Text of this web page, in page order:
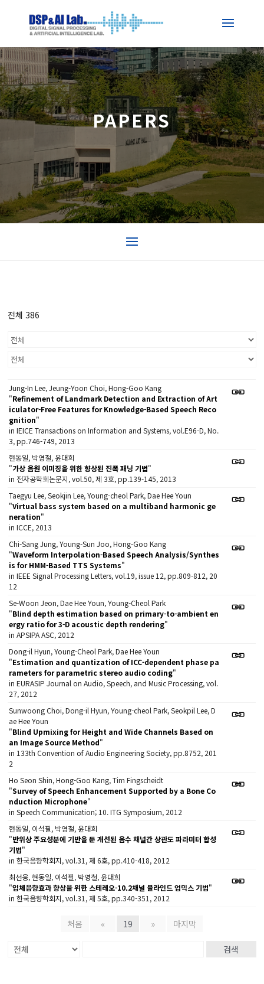
PAPERS
전체 386
Jung-In Lee, Jeung-Yoon Choi, Hong-Goo Kang
"Refinement of Landmark Detection and Extraction of Art
iculator-Free Features for Knowledge-Based Speech Reco
gnition"
in IEICE Transactions on Information and Systems, vol.E96-D, No.
3, pp.746-749, 2013
현동일, 박영철, 윤대희
"가상 음원 이미징을 위한 향상된 진폭 패닝 기법"
in 전자공학회논문지, vol.50, 제 3호, pp.139-145, 2013
Taegyu Lee, Seokjin Lee, Young-cheol Park, Dae Hee Youn
"Virtual bass system based on a multiband harmonic ge
neration"
in ICCE, 2013
Chi-Sang Jung, Young-Sun Joo, Hong-Goo Kang
"Waveform Interpolation-Based Speech Analysis/Synthes
is for HMM-Based TTS Systems"
in IEEE Signal Processing Letters, vol.19, issue 12, pp.809-812, 20
12
Se-Woon Jeon, Dae Hee Youn, Young-Cheol Park
"Blind depth estimation based on primary-to-ambient en
ergy ratio for 3-D acoustic depth rendering"
in APSIPA ASC, 2012
Dong-il Hyun, Young-Cheol Park, Dae Hee Youn
"Estimation and quantization of ICC-dependent phase pa
rameters for parametric stereo audio coding"
in EURASIP Journal on Audio, Speech, and Music Processing, vol.
27, 2012
Sunwoong Choi, Dong-il Hyun, Young-cheol Park, Seokpil Lee, D
ae Hee Youn
"Blind Upmixing for Height and Wide Channels Based on
an Image Source Method"
in 133th Convention of Audio Engineering Society, pp.8752, 201
2
Ho Seon Shin, Hong-Goo Kang, Tim Fingscheidt
"Survey of Speech Enhancement Supported by a Bone Co
nduction Microphone"
in Speech Communication; 10. ITG Symposium, 2012
현동일, 이석필, 박영철, 윤대희
"반위상 주요성분에 기반을 둔 개선된 음수 채널간 상관도 파라미터 합성
기법"
in 한국음향학회지, vol.31, 제 6호, pp.410-418, 2012
최선웅, 현동일, 이석필, 박영철, 윤대희
"입체음향효과 향상을 위한 스테레오-10.2채널 블라인드 업믹스 기법"
in 한국음향학회지, vol.31, 제 5호, pp.340-351, 2012
처음 « 19 » 마지막
검색